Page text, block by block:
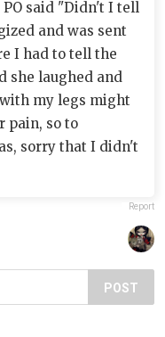
said "Didn't I tell
and was sent
I had to tell the
she laughed and
my legs might
pain, so to
sorry that I didn't
Report
POST